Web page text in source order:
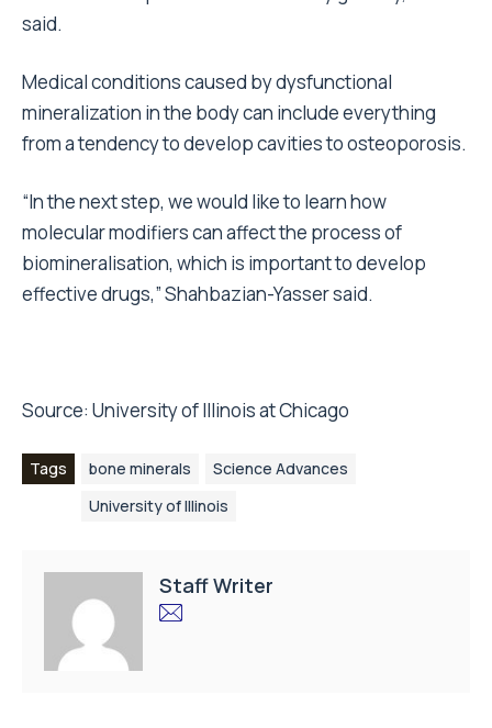
said.
Medical conditions caused by dysfunctional
mineralization in the body can include everything
from a tendency to develop cavities to osteoporosis.
“In the next step, we would like to learn how
molecular modifiers can affect the process of
biomineralisation, which is important to develop
effective drugs,” Shahbazian-Yasser said.
Source: University of Illinois at Chicago
Tags bone minerals
Science Advances
University of Illinois
Staff Writer